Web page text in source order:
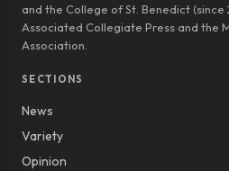
and the College of St. Benedict
Associated Collegiate Press and the
Association.
SECTIONS
News
Variety
Opinion